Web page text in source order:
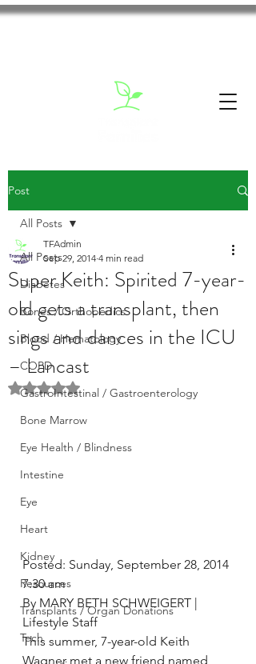
Post
All Posts
Diabetes
Bones / Orthopedics
Blood / Hematology
COPD
GastroIntestinal / Gastroenterology
Bone Marrow
Eye Health / Blindness
Intestine
Eye
Heart
Kidney
Resources
Transplants / Organ Donations
Tech
All Posts
Super Keith: Spirited 7-year-
old gets a transplant, then
sings and dances in the ICU
– Lancast
TFAdmin
Sep 29, 2014 4 min read
Rated NaN out of 5 stars.
Posted: Sunday, September 28, 2014
7:30 am
By MARY BETH SCHWEIGERT |
Lifestyle Staff
This summer, 7-year-old Keith
Wagner met a new friend named